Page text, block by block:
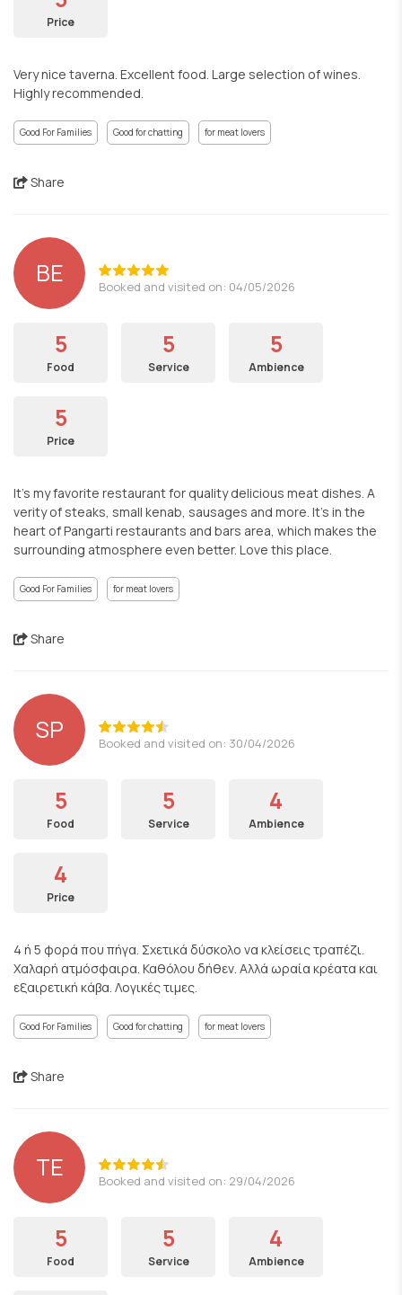
Price
Very nice taverna. Excellent food. Large selection of wines.
Highly recommended.
Good For Families Good for chatting for meat lovers
Share
BE Booked and visited on: 04/05/2026
5
Food
5
Service
5
Ambience
5
Price
It’s my favorite restaurant for quality delicious meat dishes. A
verity of steaks, small kenab, sausages and more. It’s in the
heart of Pangarti restaurants and bars area, which makes the
surrounding atmosphere even better. Love this place.
Good For Families for meat lovers
Share
SP Booked and visited on: 30/04/2026
5
Food
5
Service
4
Ambience
4
Price
4 ή 5 φορά που πήγα. Σχετικά δύσκολο να κλείσεις τραπέζι.
Χαλαρή ατμόσφαιρα. Καθόλου δήθεν. Αλλά ωραία κρέατα και
εξαιρετική κάβα. Λογικές τιμες.
Good For Families Good for chatting for meat lovers
Share
ΤΕ Booked and visited on: 29/04/2026
5
Food
5
Service
4
Ambience